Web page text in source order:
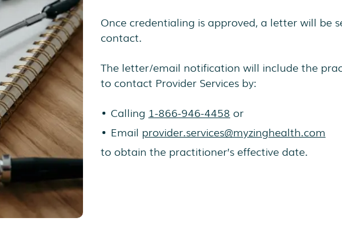
Once credentialing is approved, a letter will be
contact.
The letter/email notification will include the
to contact Provider Services by:
Calling 1-866-946-4458 or
Email provider.services@myzinghealth.com
to obtain the practitioner’s effective date.